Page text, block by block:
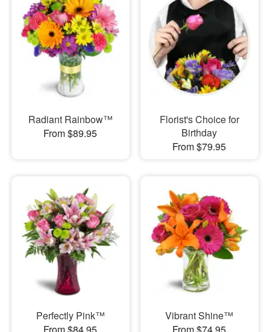
Sympathy and Funeral
Flowers, Plants & Gifts
Our Shop
Radiant Rainbow™
From $89.95
Florist's Choice for
Birthday
From $79.95
Perfectly Pink™
Vibrant Shine™